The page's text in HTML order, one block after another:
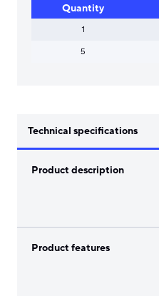
Quantity
1
5
Technical specifications
Product description
Product features